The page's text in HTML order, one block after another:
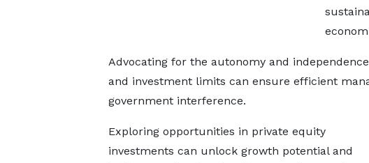
Advocating for the autonomy and
and investment limits can ensure efficient
government interference.
Exploring opportunities in private equity
investments can unlock growth potential and